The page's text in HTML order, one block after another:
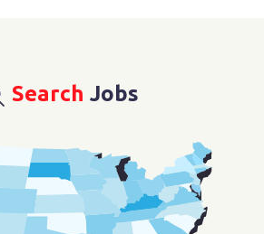
Search Jobs